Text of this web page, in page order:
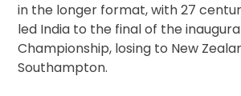
in the longer format, with 27
led India to the final of the
Championship, losing to New
Southampton.